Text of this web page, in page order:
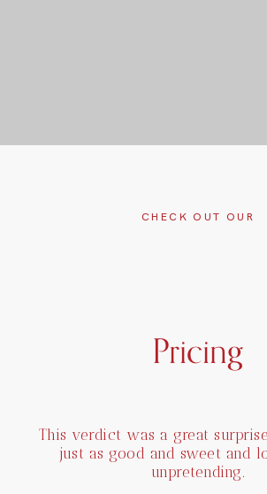
CHECK OUT OUR
Pricing
This verdict was a great
just as good and sweet and
unpretending.